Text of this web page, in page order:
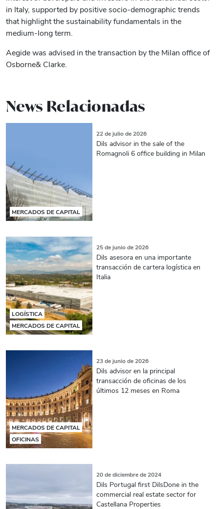
in Italy, supported by positive socio-demographic trends
that highlight the sustainability fundamentals in the
medium-long term.
Aegide was advised in the transaction by the Milan office of
Osborne& Clarke.
News Relacionadas
MERCADOS DE CAPITAL
22 de julio de 2026
Dils advisor in the sale of the
Romagnoli 6 office building in Milan
LOGÍSTICA
MERCADOS DE CAPITAL
25 de junio de 2026
Dils asesora en una importante
transacción de cartera logística en
Italia
MERCADOS DE CAPITAL
OFICINAS
23 de junio de 2026
Dils advisor en la principal
transacción de oficinas de los
últimos 12 meses en Roma
20 de diciembre de 2024
Dils Portugal first DilsDone in the
commercial real estate sector for
Castellana Properties